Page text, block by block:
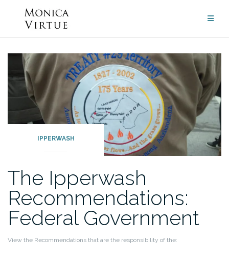
IPPERWASH
The Ipperwash
Recommendations:
Federal Government
View the Recommendations that are the responsibility of the: